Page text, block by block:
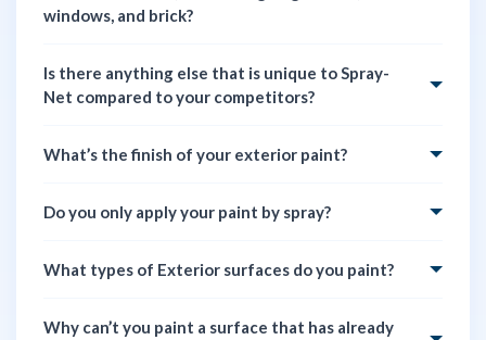
windows, and brick?
Is there anything else that is unique to Spray-
Net compared to your competitors?
What’s the finish of your exterior paint?
Do you only apply your paint by spray?
What types of Exterior surfaces do you paint?
Why can’t you paint a surface that has already